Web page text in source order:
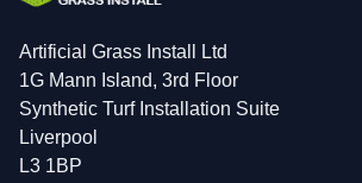
Artificial Grass Install Ltd
1G Mann Island, 3rd Floor
Synthetic Turf Installation Suite
Liverpool
L3 1BP